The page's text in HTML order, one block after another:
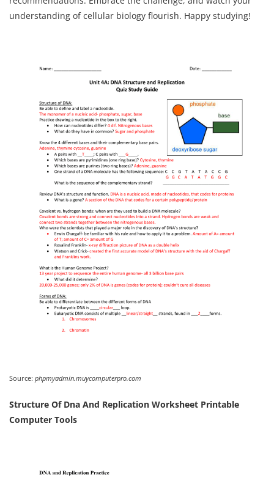
understanding of cellular biology flourish. Happy studying!
Source: phpmyadmin.muycomputerpro.com
Structure Of Dna And Replication Worksheet Printable
Computer Tools